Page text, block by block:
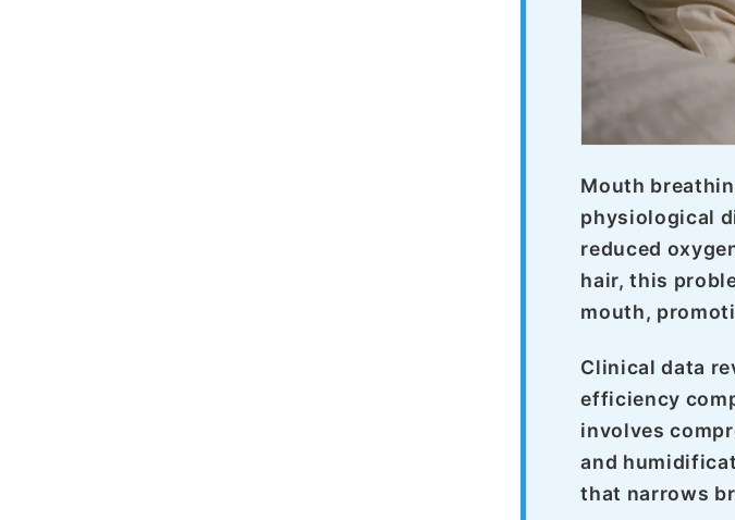
Mouth
physiological
reduced
hair, this
mouth,
Clinical data
efficiency
involves
and
that narrows